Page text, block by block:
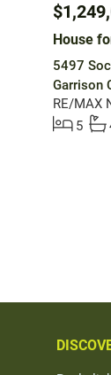
House
5497
Garrison
RE/MAX
5